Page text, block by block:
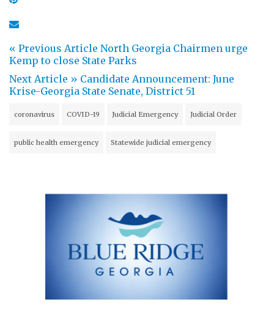
« Previous Article North Georgia Chairmen urge
Kemp to close State Parks
Next Article » Candidate Announcement: June
Krise-Georgia State Senate, District 51
coronavirus COVID-19 Judicial Emergency Judicial Order
public health emergency Statewide judicial emergency